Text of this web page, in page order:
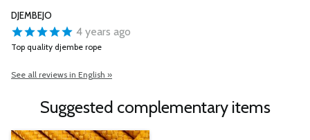
DJEMBEJO
4 years ago
Top quality djembe rope
See all reviews in English »
Suggested complementary items